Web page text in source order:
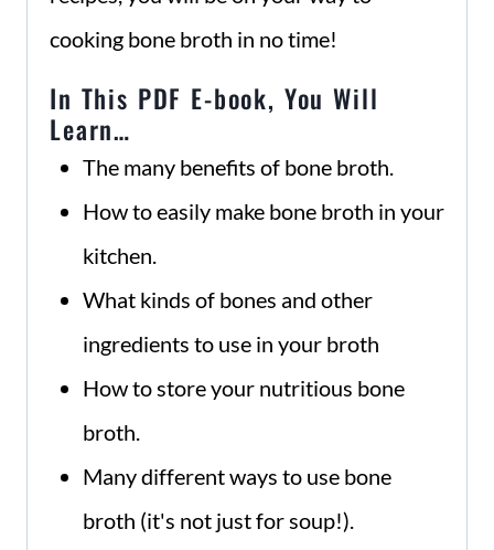
cooking bone broth in no time!
In This PDF E-book, You Will
Learn…
The many benefits of bone broth.
How to easily make bone broth in your
kitchen.
What kinds of bones and other
ingredients to use in your broth
How to store your nutritious bone
broth.
Many different ways to use bone
broth (it's not just for soup!).